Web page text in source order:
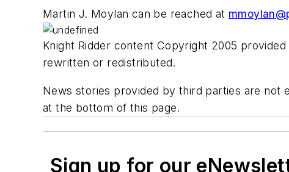
Martin J. Moylan can be reached at
Knight Ridder content Copyright 2005
rewritten or redistributed.
News stories provided by third parties are not
at the bottom of this page.
Sign up for our